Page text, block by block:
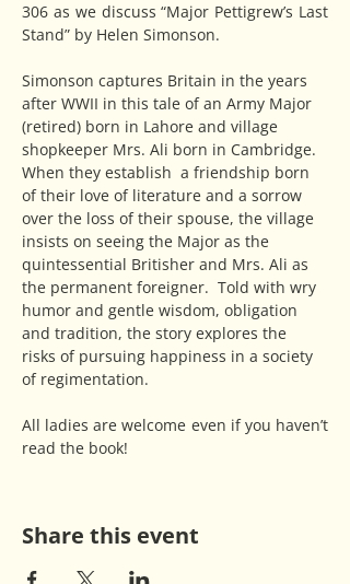
306 as we discuss “Major Pettigrew’s Last
Stand” by Helen Simonson.
Simonson captures Britain in the years
after WWII in this tale of an Army Major
(retired) born in Lahore and village
shopkeeper Mrs. Ali born in Cambridge.
When they establish  a friendship born
of their love of literature and a sorrow
over the loss of their spouse, the village
insists on seeing the Major as the
quintessential Britisher and Mrs. Ali as
the permanent foreigner.  Told with wry
humor and gentle wisdom, obligation
and tradition, the story explores the
risks of pursuing happiness in a society
of regimentation.
All ladies are welcome even if you haven’t
read the book!
Share this event